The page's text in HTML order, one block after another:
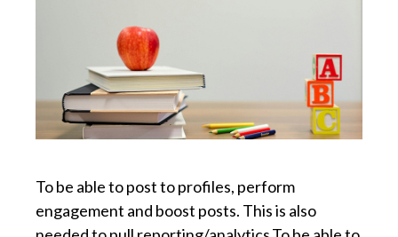
To be able to post to profiles, perform
engagement and boost posts. This is also